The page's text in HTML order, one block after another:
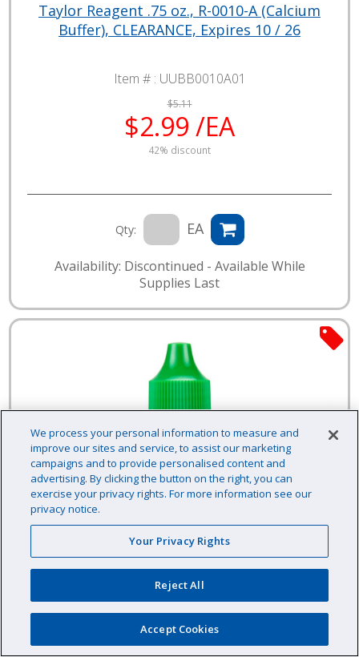
Taylor Reagent .75 oz., R-0010-A (Calcium
Buffer), CLEARANCE, Expires 10 / 26
Item # : UUBB0010A01
$5.11
$2.99 /EA
42% discount
Qty: EA
Availability: Discontinued - Available While
Supplies Last
We process your personal information to measure and
improve our sites and service, to assist our marketing
campaigns and to provide personalised content and
advertising. By clicking the button on the right, you can
exercise your privacy rights. For more information see our
privacy notice.
Your Privacy Rights
Reject All
Accept Cookies